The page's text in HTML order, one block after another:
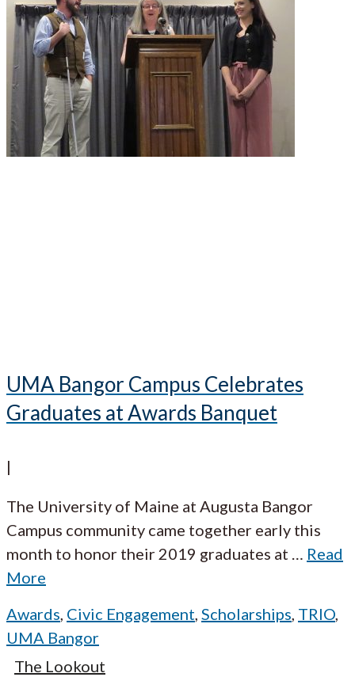
UMA Bangor Campus Celebrates
Graduates at Awards Banquet
|
The University of Maine at Augusta Bangor
Campus community came together early this
month to honor their 2019 graduates at … Read
More
Awards, Civic Engagement, Scholarships, TRIO,
UMA Bangor
The Lookout